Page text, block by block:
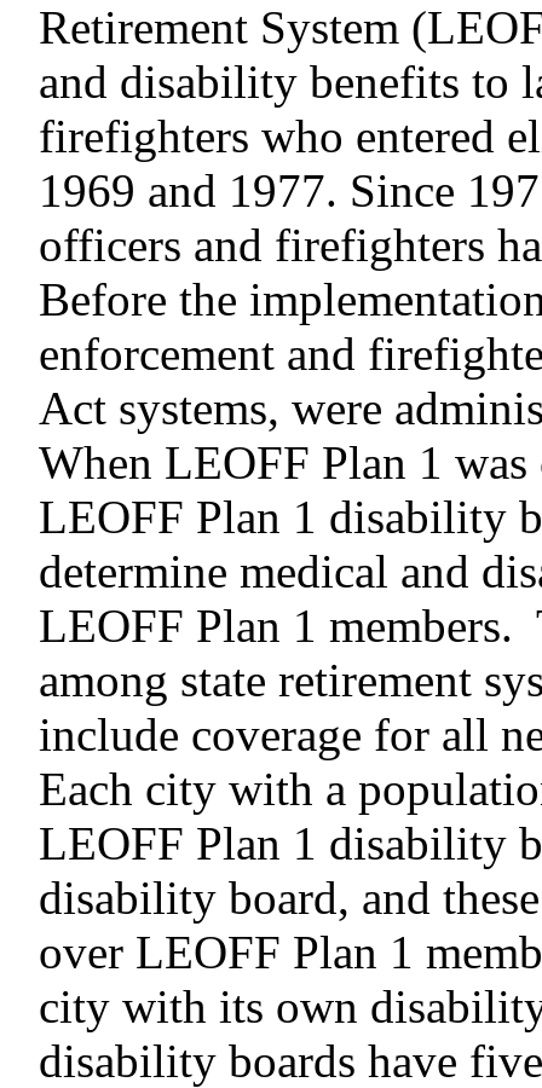
Retirement System
and disability benefits to
firefighters who entered
1969 and 1977. Since
officers and firefighters
Before the
enforcement and
Act systems, were
When LEOFF Plan 1 was
LEOFF Plan 1 disability
determine medical and
LEOFF Plan 1 members.
among state retirement
include coverage for all
Each city with a
LEOFF Plan 1 disability
disability board, and
over LEOFF Plan 1
city with its own
disability boards have